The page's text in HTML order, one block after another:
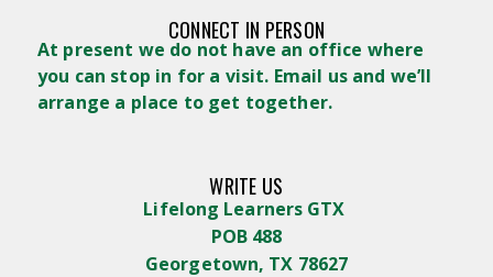
CONNECT IN PERSON
At present we do not have an office where
you can stop in for a visit. Email us and we’ll
arrange a place to get together.
WRITE US
Lifelong Learners GTX
POB 488
Georgetown, TX 78627